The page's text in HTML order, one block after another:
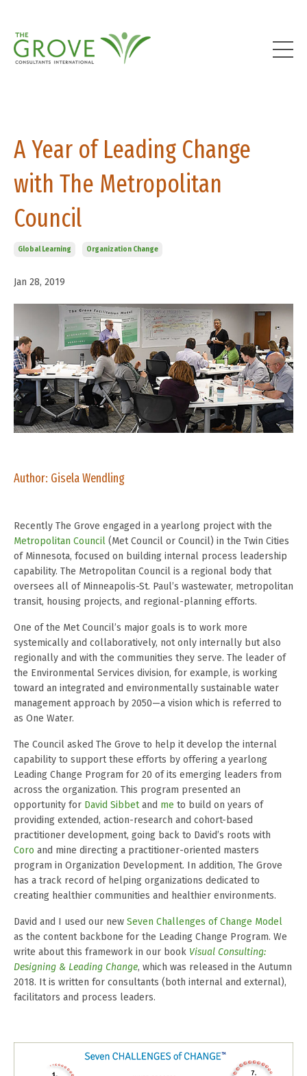
A Year of Leading Change
with The Metropolitan
Council
Global Learning Organization Change
Jan 28, 2019
Author: Gisela Wendling
Recently The Grove engaged in a yearlong project with the
Metropolitan Council (Met Council or Council) in the Twin Cities
of Minnesota, focused on building internal process leadership
capability. The Metropolitan Council is a regional body that
oversees all of Minneapolis-St. Paul’s wastewater, metropolitan
transit, housing projects, and regional-planning efforts.
One of the Met Council’s major goals is to work more
systemically and collaboratively, not only internally but also
regionally and with the communities they serve. The leader of
the Environmental Services division, for example, is working
toward an integrated and environmentally sustainable water
management approach by 2050—a vision which is referred to
as One Water.
The Council asked The Grove to help it develop the internal
capability to support these efforts by offering a yearlong
Leading Change Program for 20 of its emerging leaders from
across the organization. This program presented an
opportunity for David Sibbetand me to build on years of
providing extended, action-research and cohort-based
practitioner development, going back to David’s roots with
Coro and mine directing a practitioner-oriented masters
program in Organization Development. In addition, The Grove
has a track record of helping organizations dedicated to
creating healthier communities and healthier environments.
David and I used our new Seven Challenges of Change Model
as the content backbone for the Leading Change Program. We
write about this framework in our book Visual Consulting:
Designing & Leading Change, which was released in the Autumn
2018. It is written for consultants (both internal and external),
facilitators and process leaders.